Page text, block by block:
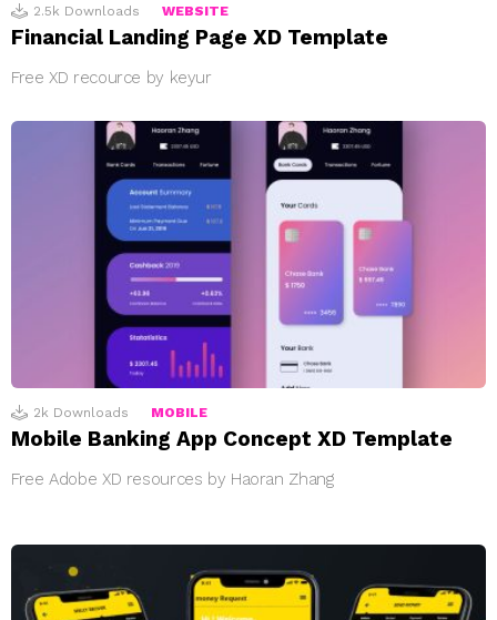
2.5k Downloads WEBSITE
Financial Landing Page XD Template
Free XD recource by keyur
2k Downloads MOBILE
Mobile Banking App Concept XD Template
Free Adobe XD resources by Haoran Zhang